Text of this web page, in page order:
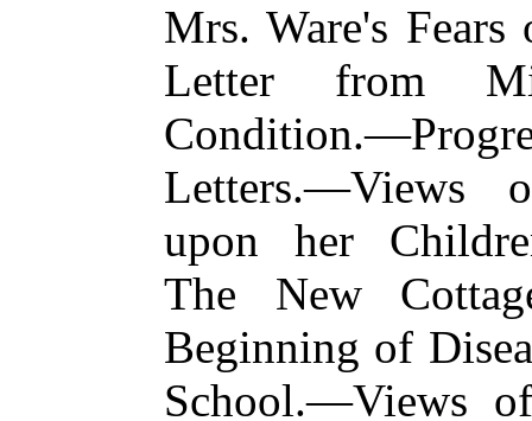
Mrs. Ware's
Letter from
Letters.—Views
upon her
The New
Beginning of
School.—Views